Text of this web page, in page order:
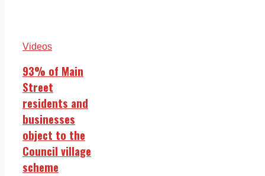
Videos
93% of Main
Street
residents and
businesses
object to the
Council village
scheme